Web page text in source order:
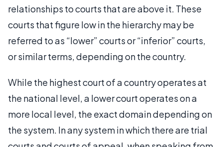
relationships to courts that are above it. These
courts that figure low in the hierarchy may be
referred to as “lower” courts or “inferior” courts,
or similar terms, depending on the country.
While the highest court of a country operates at
the national level, a lower court operates on a
more local level, the exact domain depending on
the system. In any system in which there are trial